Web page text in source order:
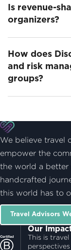
Is revenue-
organizers?
How does
and risk
groups?
We believe travel
empower the
the world a better
handcrafted
this world has to
Travel Advisors
Our
This is